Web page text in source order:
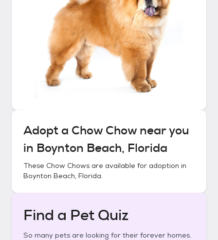
Adopt a Chow Chownear you
in Boynton Beach, Florida
These Chow Chows are available for adoption in
Boynton Beach, Florida.
Find a Pet Quiz
So many pets are looking for their forever homes.